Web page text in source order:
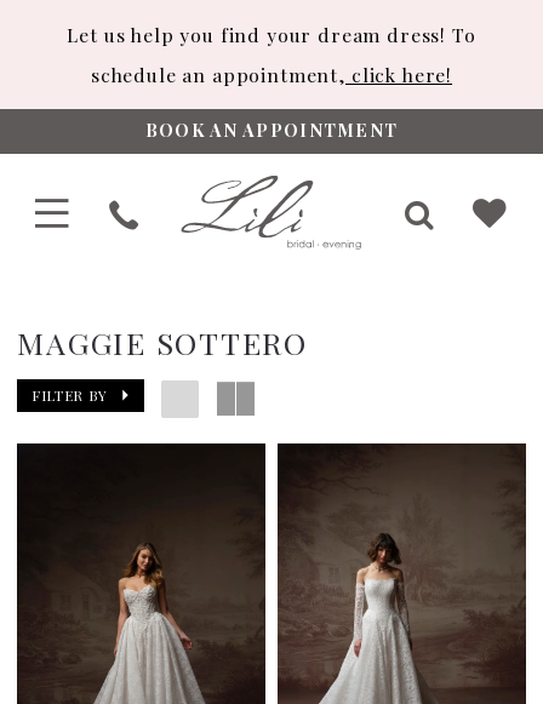
Let us help you find your dream dress! To
schedule an appointment, click here!
BOOK AN APPOINTMENT
MAGGIE SOTTERO
FILTER BY